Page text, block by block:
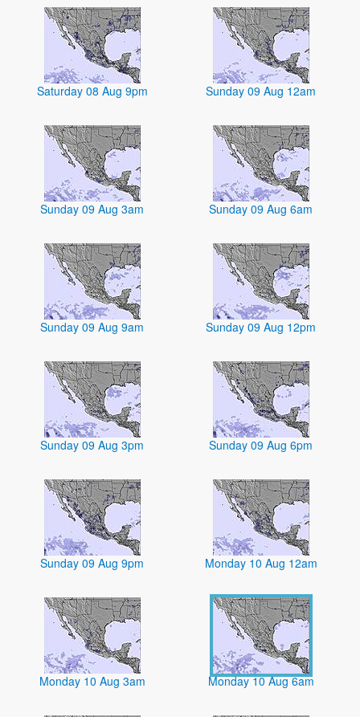
Saturday 08 Aug 9pm Sunday 09 Aug 12am
Sunday 09 Aug 3am Sunday 09 Aug 6am
Sunday 09 Aug 9am Sunday 09 Aug 12pm
Sunday 09 Aug 3pm Sunday 09 Aug 6pm
Sunday 09 Aug 9pm Monday 10 Aug 12am
Monday 10 Aug 3am Monday 10 Aug 6am